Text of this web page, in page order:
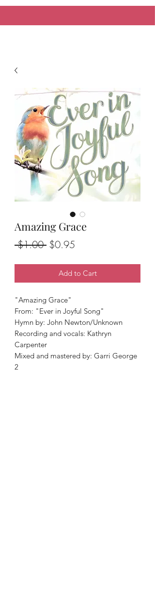
Amazing Grace
$1.00 Regular
$0.95
Add to Cart
"Amazing Grace"
From: "Ever in Joyful Song"
Hymn by: John Newton/Unknown
Recording and vocals: Kathryn
Carpenter
Mixed and mastered by: Garri George
2